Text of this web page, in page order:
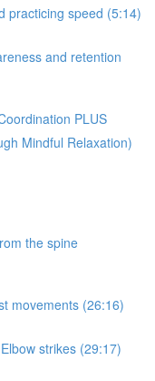
practicing speed (5:14)
and retention
PLUS
Mindful Relaxation)
the spine
movements (26:16)
strikes (29:17)